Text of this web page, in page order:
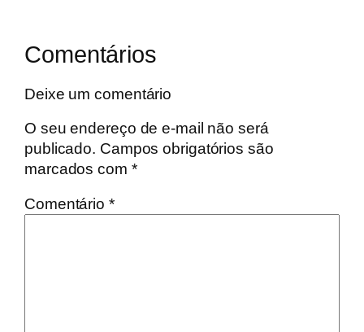
Comentários
Deixe um comentário
O seu endereço de e-mail não será
publicado. Campos obrigatórios são
marcados com *
Comentário *